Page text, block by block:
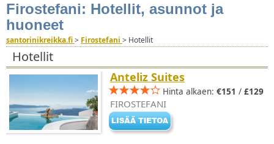
Firostefani: Hotellit, asunnot ja
huoneet
santorinikreikka.fi> Firostefani > Hotellit
Hotellit
Anteliz Suites
Hinta alkaen: €151 / £129
FIROSTEFANI